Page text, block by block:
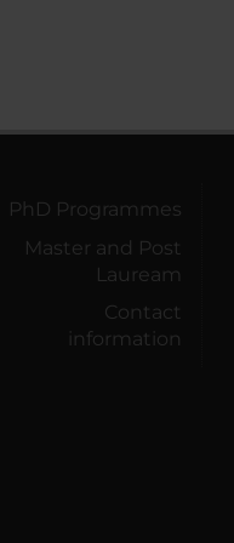
PhD Programmes
Master and Post
Lauream
Contact
information